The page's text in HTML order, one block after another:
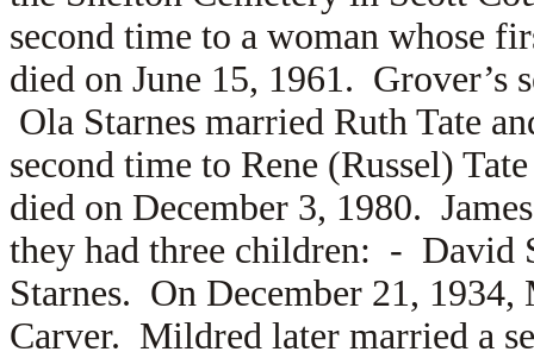
second time to a woman whose
died on June 15, 1961. Grover’s
Ola Starnes married Ruth Tate
second time to Rene (Russel)
died on December 3, 1980.
they had three children: - David
Starnes. On December 21,
Carver. Mildred later married a